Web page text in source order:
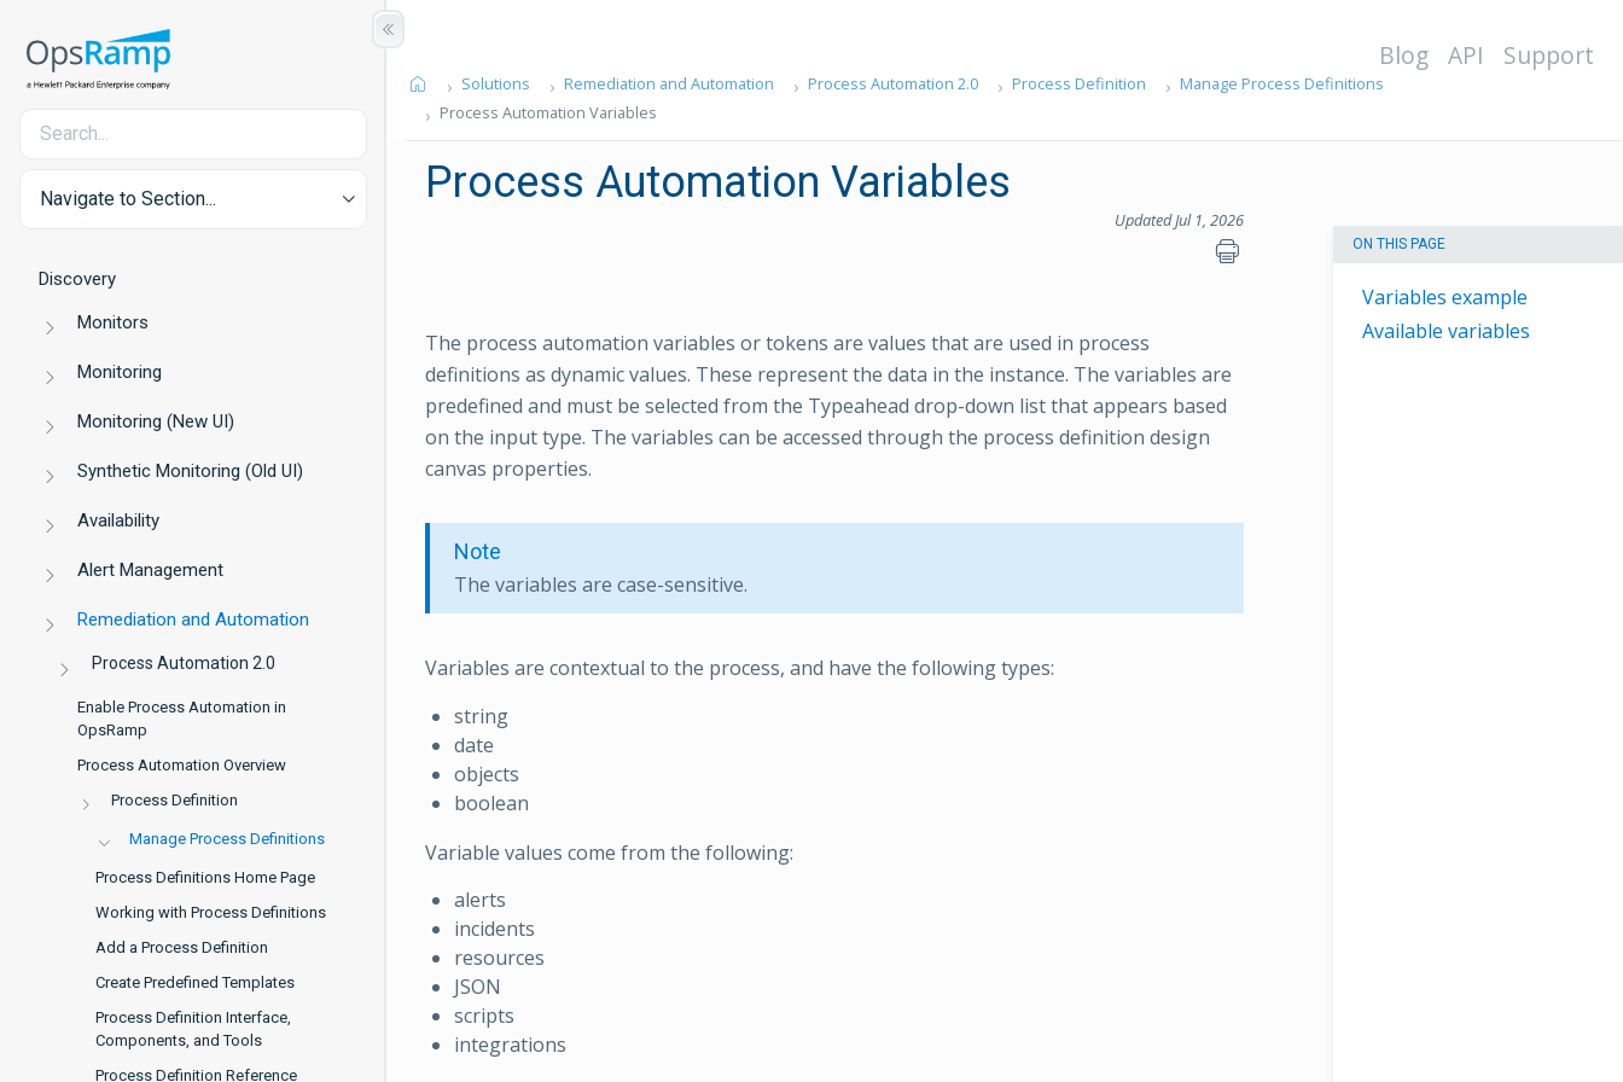
Navigate to Section...
Discovery
Monitors
Monitoring
Monitoring (New UI)
Synthetic Monitoring (Old UI)
Availability
Alert Management
Remediation and Automation
Process Automation 2.0
Enable Process Automation in
OpsRamp
Process Automation Overview
Process Definition
Manage Process Definitions
Process Definitions Home Page
Working with Process Definitions
Add a Process Definition
Create Predefined Templates
Process Definition Interface,
Components, and Tools
Process Definition Reference
Blog API Support
Solutions Remediation and Automation Process Automation 2.0 Process Definition
Manage Process Definitions
Process Automation Variables
Process Automation Variables
Updated Jul 1, 2026
ON THIS PAGE
Variables example
Available variables
The process automation variables or tokens are values that are used in process
definitions as dynamic values. These represent the data in the instance. The variables are
predefined and must be selected from the Typeahead drop-down list that appears based
on the input type. The variables can be accessed through the process definition design
canvas properties.
Note
The variables are case-sensitive.
Variables are contextual to the process, and have the following types:
string
date
objects
boolean
Variable values come from the following:
alerts
incidents
resources
JSON
scripts
integrations